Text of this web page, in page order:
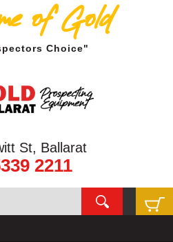
of Gold
Choice"
St, Ballarat
2211